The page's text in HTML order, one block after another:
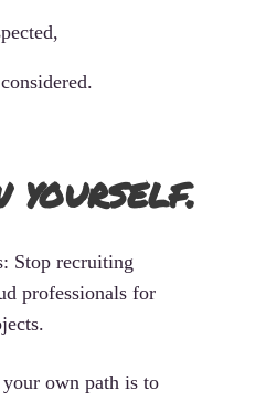
yourself.
Stop recruiting
professionals for
own path is to